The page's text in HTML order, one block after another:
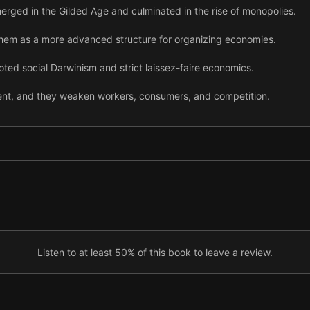
in the Gilded Age and culminated in the rise of monopolies.
as a more advanced structure for organizing economies.
social Darwinism and strict laissez-faire economics.
and they weaken workers, consumers, and competition.
markets can strongly influence governments.
campaigns culminated in the breakup of AT&T in the 1980s.
Listen to at least 50% of this book to leave a review.